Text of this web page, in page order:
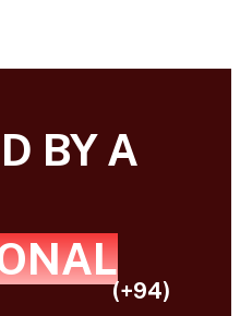
BY A
(+94)